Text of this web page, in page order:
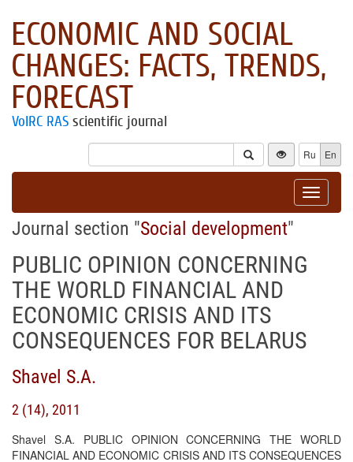
ECONOMIC AND SOCIAL
CHANGES: FACTS, TRENDS,
FORECAST
VolRC RAS scientific journal
Ru En
Toggle
Journal section "Social development"
PUBLIC OPINION CONCERNING
THE WORLD FINANCIAL AND
ECONOMIC CRISIS AND ITS
CONSEQUENCES FOR BELARUS
Shavel S.A.
2 (14), 2011
Shavel S.A. PUBLIC OPINION CONCERNING THE WORLD
FINANCIAL AND ECONOMIC CRISIS AND ITS CONSEQUENCES